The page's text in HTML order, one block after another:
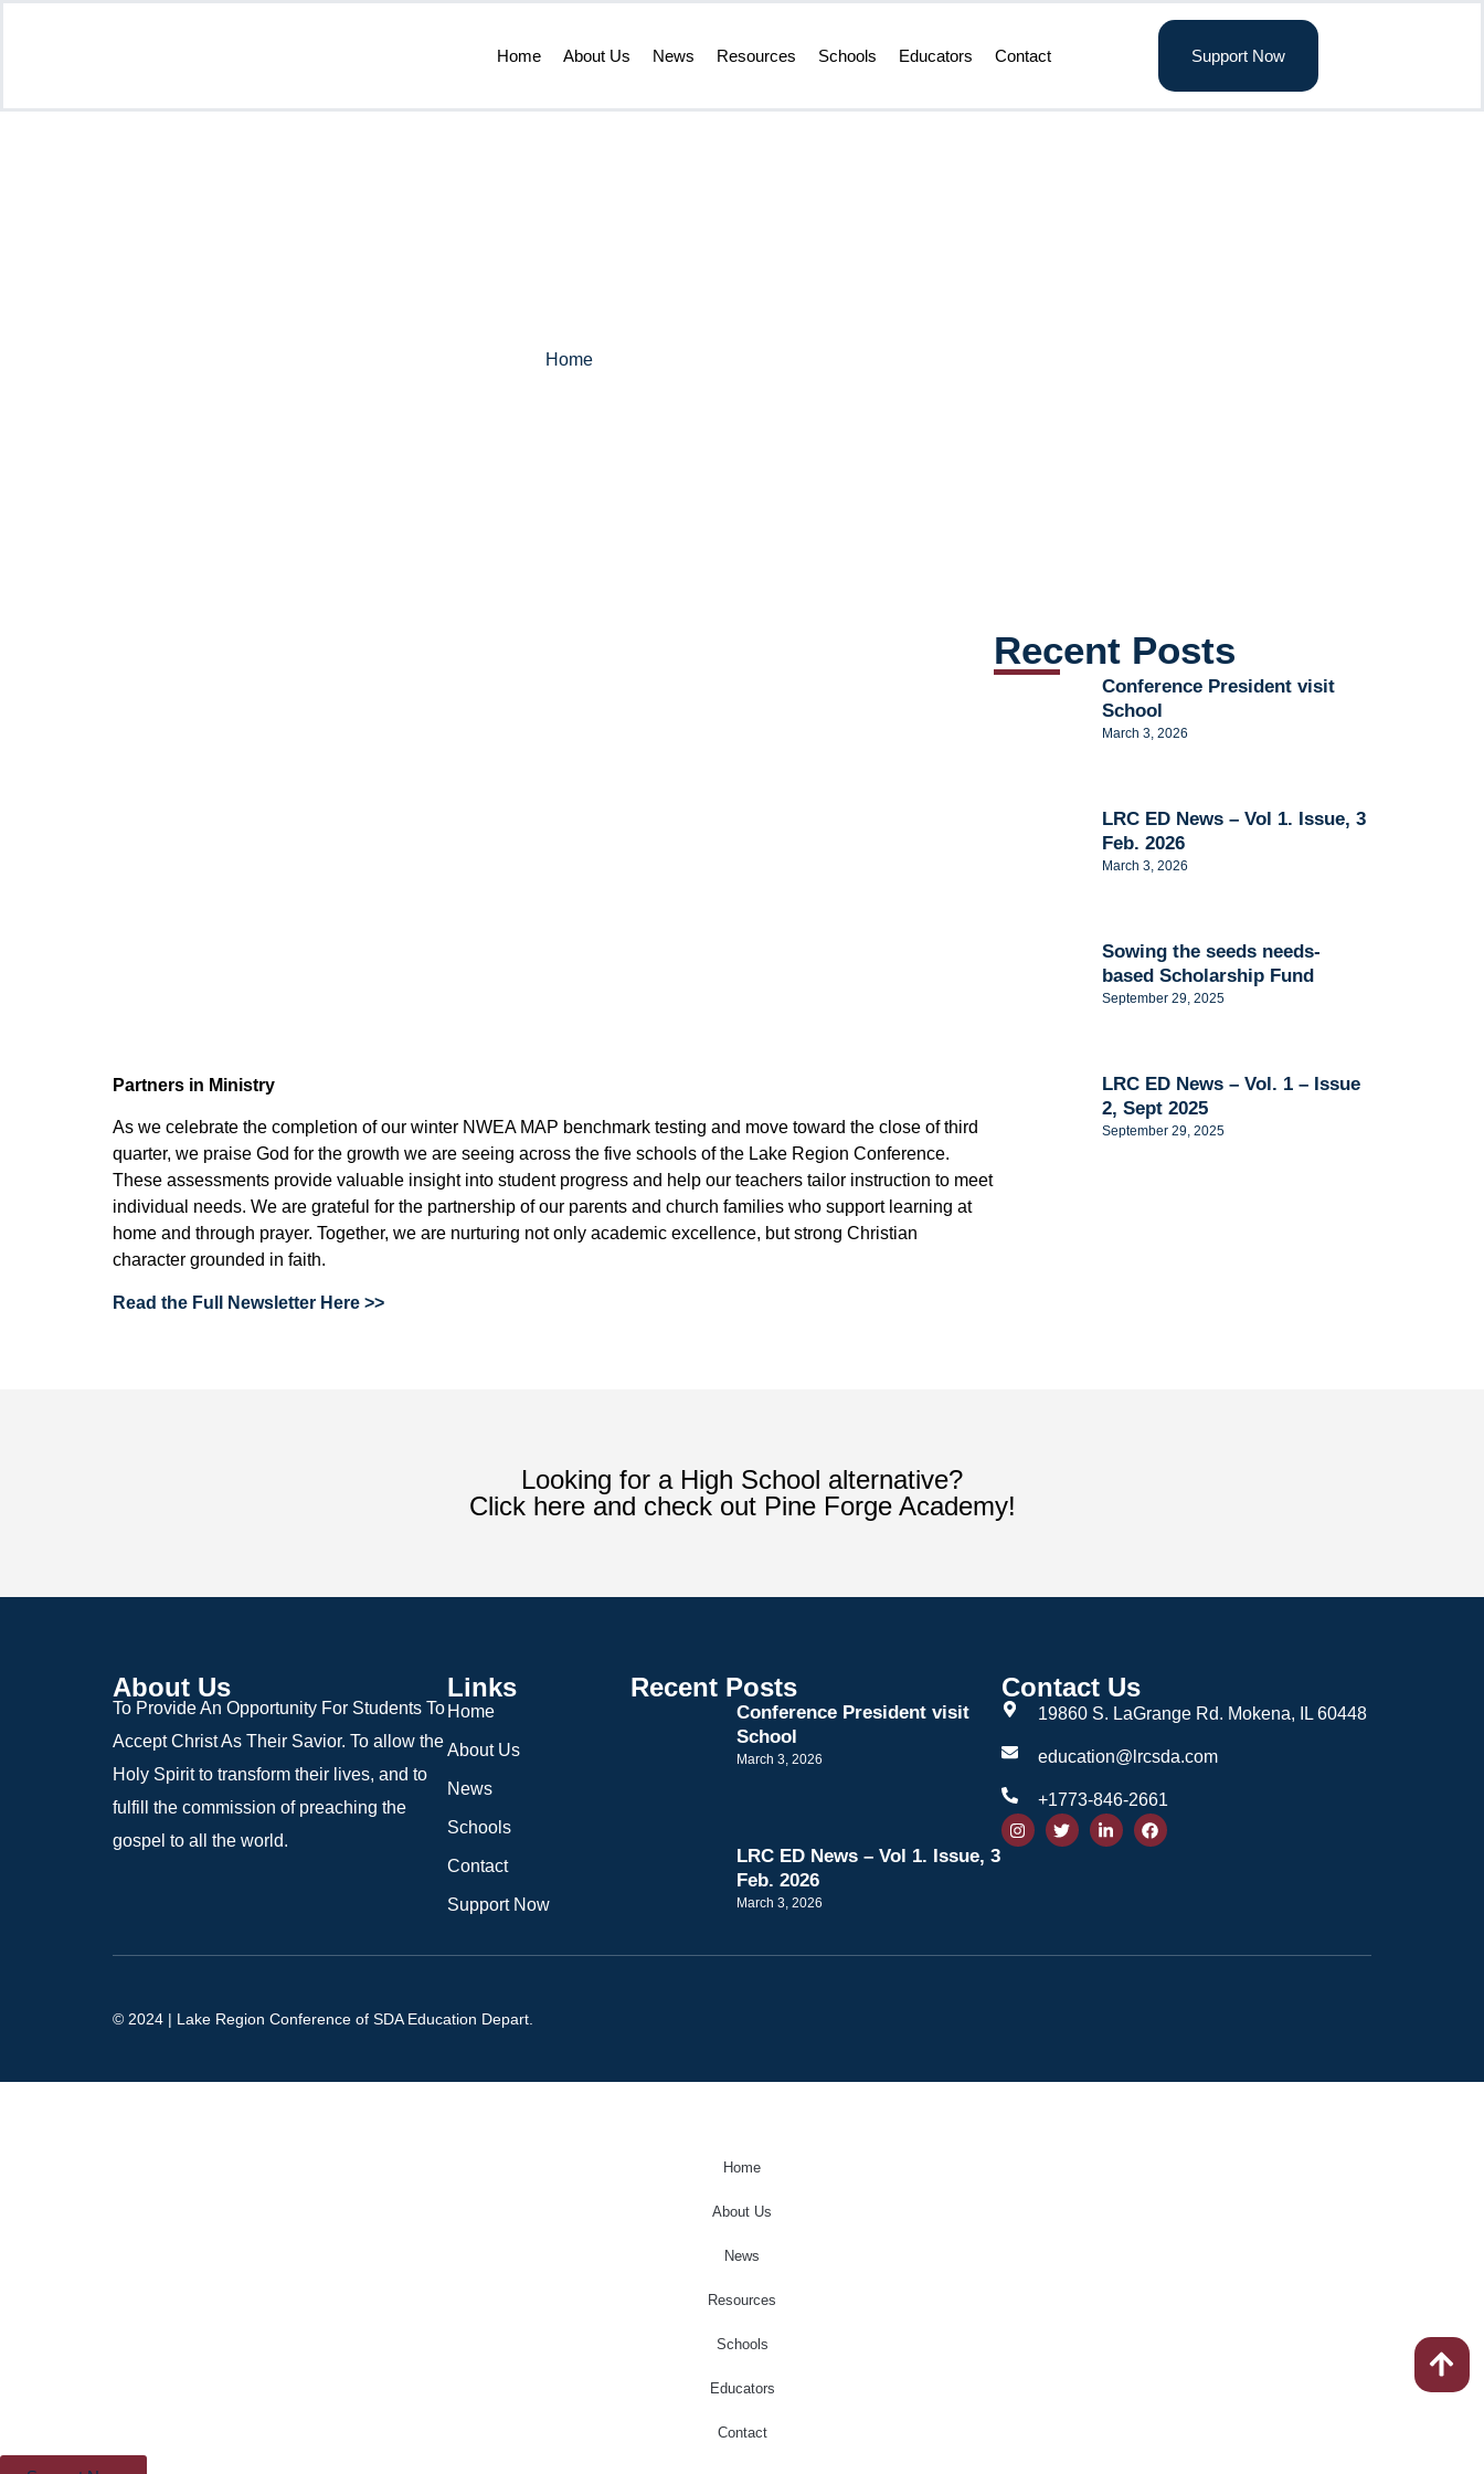
Home About Us News Resources Schools Educators Contact Support Now
Home>
Partners in Ministry
As we celebrate the completion of our winter NWEA MAP benchmark testing and move toward the close of third
quarter, we praise God for the growth we are seeing across the five schools of the Lake Region Conference.
These assessments provide valuable insight into student progress and help our teachers tailor instruction to meet
individual needs. We are grateful for the partnership of our parents and church families who support learning at
home and through prayer. Together, we are nurturing not only academic excellence, but strong Christian
character grounded in faith.
Read the Full Newsletter Here >>
Recent Posts
Conference President visit
School
March 3, 2026
LRC ED News – Vol 1. Issue, 3
Feb. 2026
March 3, 2026
Sowing the seeds needs-
based Scholarship Fund
September 29, 2025
LRC ED News – Vol. 1 – Issue
2, Sept 2025
September 29, 2025
Looking for a High School alternative?
Click here and check out Pine Forge Academy!
About Us
To Provide An Opportunity For Students To
Accept Christ As Their Savior. To allow the
Holy Spirit to transform their lives, and to
fulfill the commission of preaching the
gospel to all the world.
Links
Home
About Us
News
Schools
Contact
Support Now
Recent Posts
Conference President visit
School
March 3, 2026
LRC ED News – Vol 1. Issue, 3
Feb. 2026
March 3, 2026
Contact Us
19860 S. LaGrange Rd. Mokena, IL 60448
education@lrcsda.com
+1773-846-2661
© 2024 | Lake Region Conference of SDA Education Depart.
Home
About Us
News
Resources
Schools
Educators
Contact